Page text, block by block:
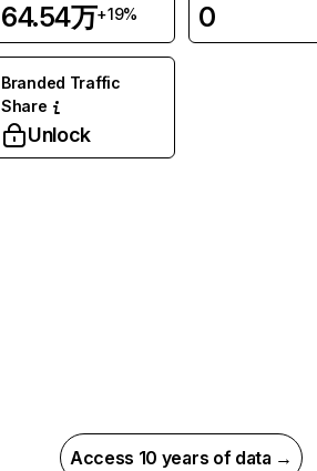
64.54万+19% 0
Branded Traffic
Share
Unlock
Access 10 years of data →